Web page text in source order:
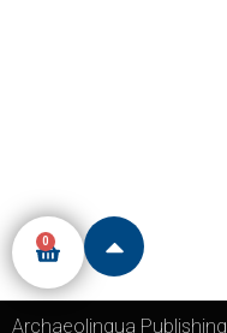
0
Archaeolingua Publishing